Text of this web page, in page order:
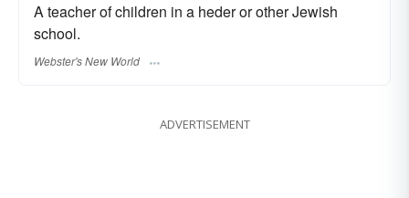
A teacher of children in a heder or other Jewish
school.
Webster's New World
ADVERTISEMENT